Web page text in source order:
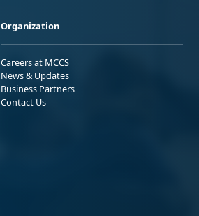
Organization
Careers at MCCS
News & Updates
Business Partners
Contact Us